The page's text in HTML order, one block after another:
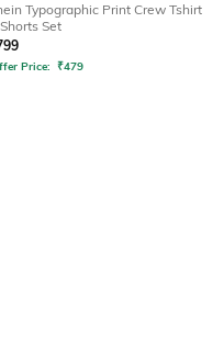
Typographic Print Crew Tshirt
Set
Price: ₹479